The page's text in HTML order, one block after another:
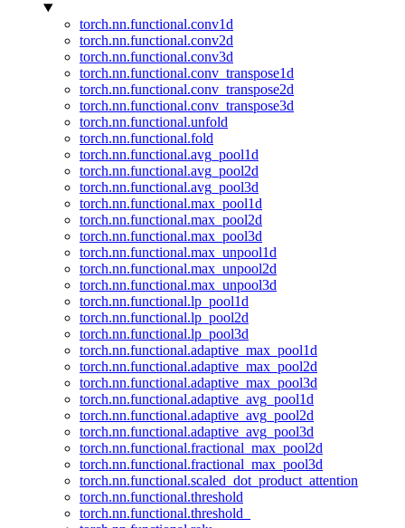
torch.nn.functional.conv1d
torch.nn.functional.conv2d
torch.nn.functional.conv3d
torch.nn.functional.conv_transpose1d
torch.nn.functional.conv_transpose2d
torch.nn.functional.conv_transpose3d
torch.nn.functional.unfold
torch.nn.functional.fold
torch.nn.functional.avg_pool1d
torch.nn.functional.avg_pool2d
torch.nn.functional.avg_pool3d
torch.nn.functional.max_pool1d
torch.nn.functional.max_pool2d
torch.nn.functional.max_pool3d
torch.nn.functional.max_unpool1d
torch.nn.functional.max_unpool2d
torch.nn.functional.max_unpool3d
torch.nn.functional.lp_pool1d
torch.nn.functional.lp_pool2d
torch.nn.functional.lp_pool3d
torch.nn.functional.adaptive_max_pool1d
torch.nn.functional.adaptive_max_pool2d
torch.nn.functional.adaptive_max_pool3d
torch.nn.functional.adaptive_avg_pool1d
torch.nn.functional.adaptive_avg_pool2d
torch.nn.functional.adaptive_avg_pool3d
torch.nn.functional.fractional_max_pool2d
torch.nn.functional.fractional_max_pool3d
torch.nn.functional.scaled_dot_product_attention
torch.nn.functional.threshold
torch.nn.functional.threshold_